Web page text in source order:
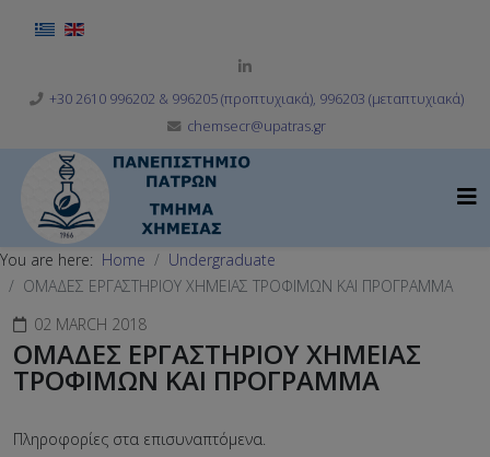
Select your language
+30 2610 996202 & 996205 (προπτυχιακά), 996203 (μεταπτυχιακά)
chemsecr@upatras.gr
You are here: Home
Undergraduate
OΜΑΔΕΣ ΕΡΓΑΣΤΗΡΙΟΥ ΧΗΜΕΙΑΣ ΤΡΟΦΙΜΩΝ ΚΑΙ ΠΡΟΓΡΑΜΜΑ
02 MARCH 2018
OΜΑΔΕΣ ΕΡΓΑΣΤΗΡΙΟΥ ΧΗΜΕΙΑΣ
ΤΡΟΦΙΜΩΝ ΚΑΙ ΠΡΟΓΡΑΜΜΑ
Πληροφορίες στα επισυναπτόμενα.